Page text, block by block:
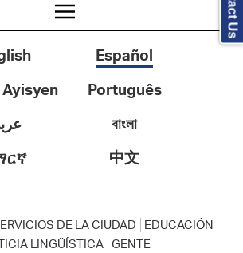
Español
Português
বাংলা
中文
DE LA CIUDAD
EDUCACIÓN
LINGÜÍSTICA GENTE